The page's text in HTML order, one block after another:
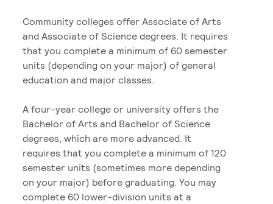
Community colleges offer Associate of Arts
and Associate of Science degrees. It requires
that you complete a minimum of 60 semester
units (depending on your major) of general
education and major classes.
A four-year college or university offers the
Bachelor of Arts and Bachelor of Science
degrees, which are more advanced. It
requires that you complete a minimum of 120
semester units (sometimes more depending
on your major) before graduating. You may
complete 60 lower-division units at a